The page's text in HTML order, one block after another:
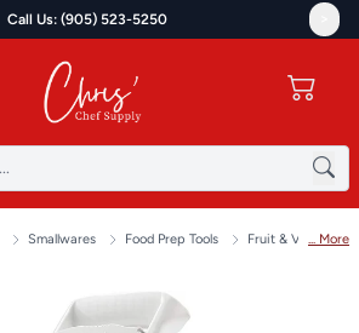
Call Us: (905) 523-5250
Smallwares Food Prep Tools Fruit & Vegetable
... More